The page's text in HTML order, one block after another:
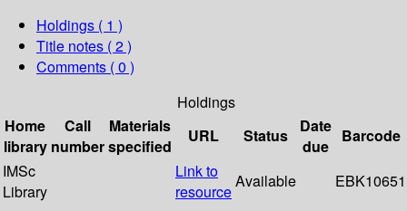
Holdings ( 1 )
Title notes ( 2 )
Comments ( 0 )
Holdings
Home
library
Call
number
Materials
specified
URL Status
Date
due
Barcode
IMSc
Library
Link to
resource
Available EBK10651